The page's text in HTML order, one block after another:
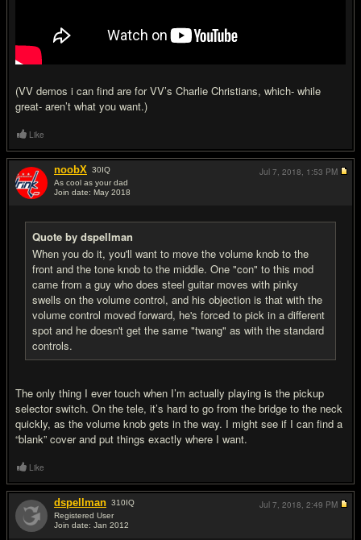
(VV demos i can find are for VV’s Charlie Christians, which- while
great- aren’t what you want.)
Like
noobX 30IQ
As cool as your dad
Join date: May 2018
Quote by dspellman
When you do it, you'll want to move the volume knob to the
front and the tone knob to the middle. One "con" to this mod
came from a guy who does steel guitar moves with pinky
swells on the volume control, and his objection is that with the
volume control moved forward, he's forced to pick in a different
spot and he doesn't get the same "twang" as with the standard
controls.
The only thing I ever touch when I’m actually playing is the pickup
selector switch. On the tele, it’s hard to go from the bridge to the neck
quickly, as the volume knob gets in the way. I might see if I can find a
“blank” cover and put things exactly where I want.
Jul 7, 2018, 1:53 PM
Like
dspellman 310IQ
Registered User
Join date: Jan 2012
Jul 7, 2018, 2:49 PM